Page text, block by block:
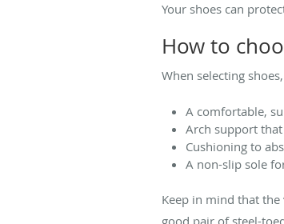
Your shoes can
How to
When selecting
A comfortable,
Arch support
Cushioning to
A non-slip sole
Keep in mind that